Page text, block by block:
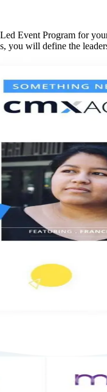
Event Program for
you will define the